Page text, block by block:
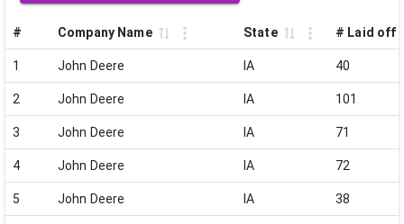
# Company Name State # Laid off
1 John Deere IA 40
2 John Deere IA 101
3 John Deere IA 71
4 John Deere IA 72
5 John Deere IA 38